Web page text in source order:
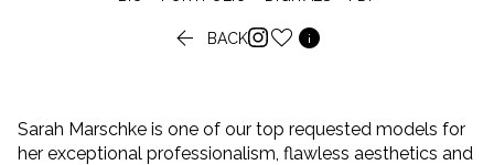
 BACK 
Sarah Marschke is one of our top requested models for
her exceptional professionalism, flawless aesthetics and